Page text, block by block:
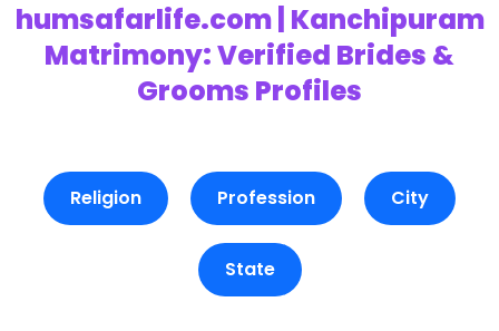
humsafarlife.com | Kanchipuram
Matrimony: Verified Brides &
Grooms Profiles
Religion Profession City
State